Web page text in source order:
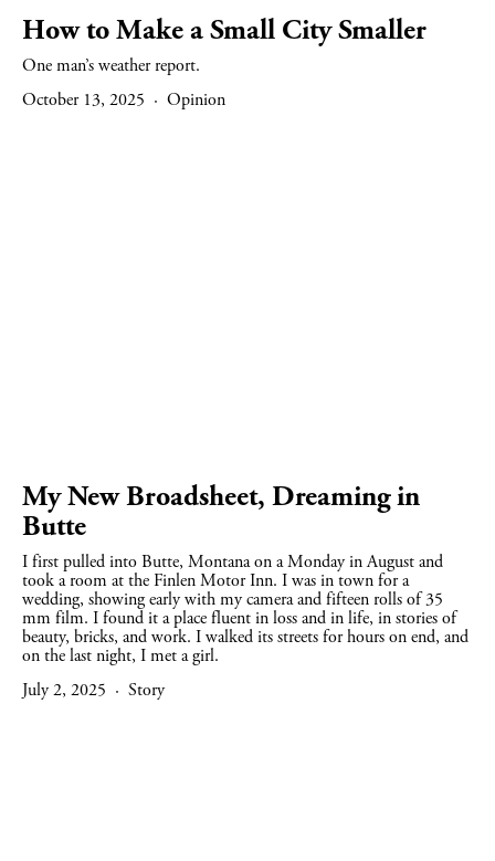
How to Make a Small City Smaller
One man’s weather report.
October 13, 2025
Opinion
My New Broadsheet, Dreaming in
Butte
I first pulled into Butte, Montana on a Monday in August and
took a room at the Finlen Motor Inn. I was in town for a
wedding, showing early with my camera and fifteen rolls of 35
mm film. I found it a place fluent in loss and in life, in stories of
beauty, bricks, and work. I walked its streets for hours on end, and
on the last night, I met a girl.
July 2, 2025
Story